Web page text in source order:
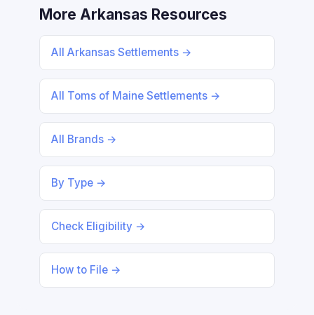
More Arkansas Resources
All Arkansas Settlements →
All Toms of Maine Settlements →
All Brands →
By Type →
Check Eligibility →
How to File →